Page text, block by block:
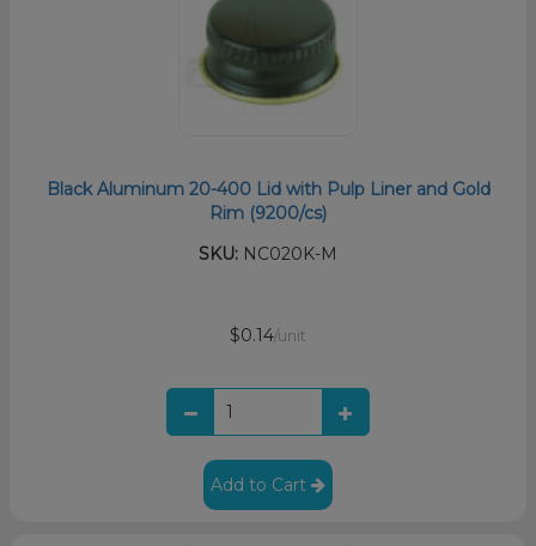
Black Aluminum 20-400 Lid with Pulp Liner and Gold
Rim (9200/cs)
SKU: NC020K-M
$0.14/unit
Add to Cart